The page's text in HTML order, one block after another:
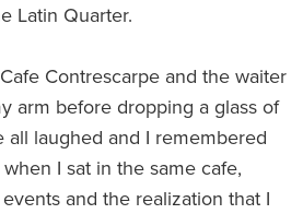
Latin Quarter.
Contrescarpe and the waiter
arm before dropping a glass of
all laughed and I remembered
I sat in the same cafe,
and the realization that I